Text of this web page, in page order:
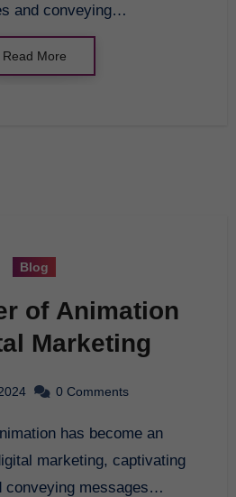
and conveying…
Read More
Blog
of Animation
Marketing
0 Comments
marketing, captivating
conveying messages…